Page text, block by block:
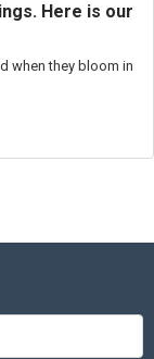
Here is our
when they bloom in